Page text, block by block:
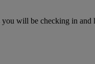
will be checking in